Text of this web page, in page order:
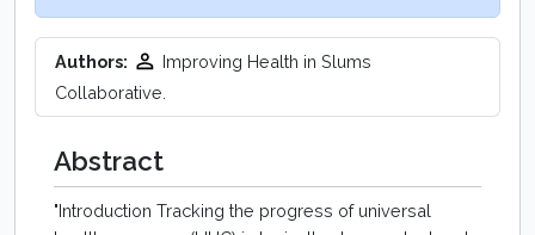
Authors:
Improving Health in Slums
Collaborative.
Abstract
"Introduction Tracking the progress of universal